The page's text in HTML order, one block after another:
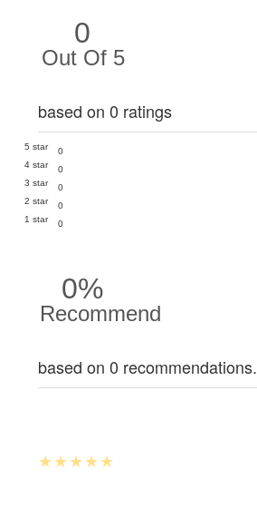
0
Out Of 5
based on 0 ratings
5 star
0
4 star
0
3 star
0
2 star
0
1 star
0
0%
Recommend
based on 0 recommendations.